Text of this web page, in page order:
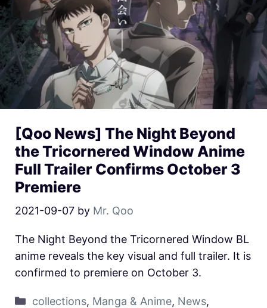
[Qoo News] The Night Beyond
the Tricornered Window Anime
Full Trailer Confirms October 3
Premiere
2021-09-07 by Mr. Qoo
The Night Beyond the Tricornered Window BL
anime reveals the key visual and full trailer. It is
confirmed to premiere on October 3.
collections, Manga & Anime, News,